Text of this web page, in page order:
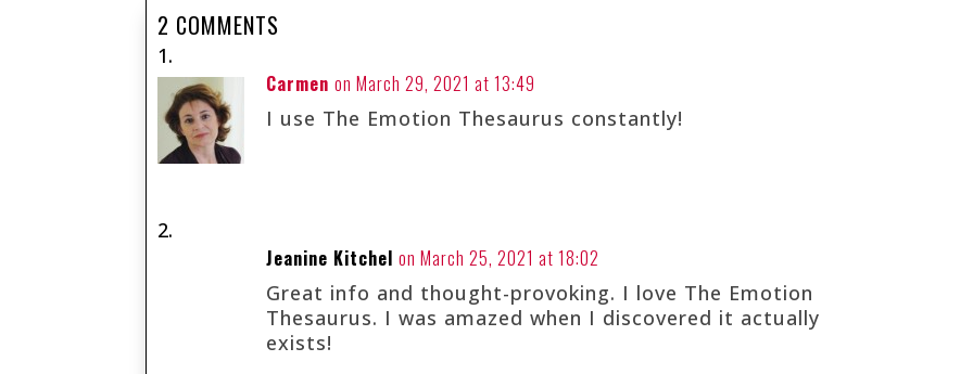
2 COMMENTS
Carmen on March 29, 2021 at 13:49
I use The Emotion Thesaurus constantly!
Jeanine Kitchel on March 25, 2021 at 18:02
Great info and thought-provoking. I love The Emotion
Thesaurus. I was amazed when I discovered it actually
exists!